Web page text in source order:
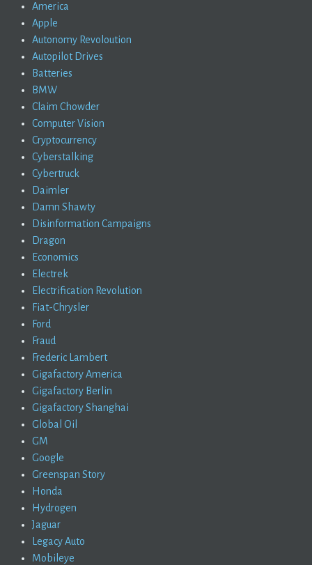
America
Apple
Autonomy Revoloution
Autopilot Drives
Batteries
BMW
Claim Chowder
Computer Vision
Cryptocurrency
Cyberstalking
Cybertruck
Daimler
Damn Shawty
Disinformation Campaigns
Dragon
Economics
Electrek
Electrification Revolution
Fiat-Chrysler
Ford
Fraud
Frederic Lambert
Gigafactory America
Gigafactory Berlin
Gigafactory Shanghai
Global Oil
GM
Google
Greenspan Story
Honda
Hydrogen
Jaguar
Legacy Auto
Mobileye